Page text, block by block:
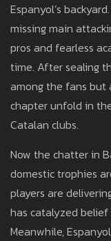
Espanyol’s
missing main
pros and fearless
time. After sealing
among the fans but
chapter unfold in
Catalan clubs.
Now the chatter in
domestic trophies
players are
has catalyzed
Meanwhile,